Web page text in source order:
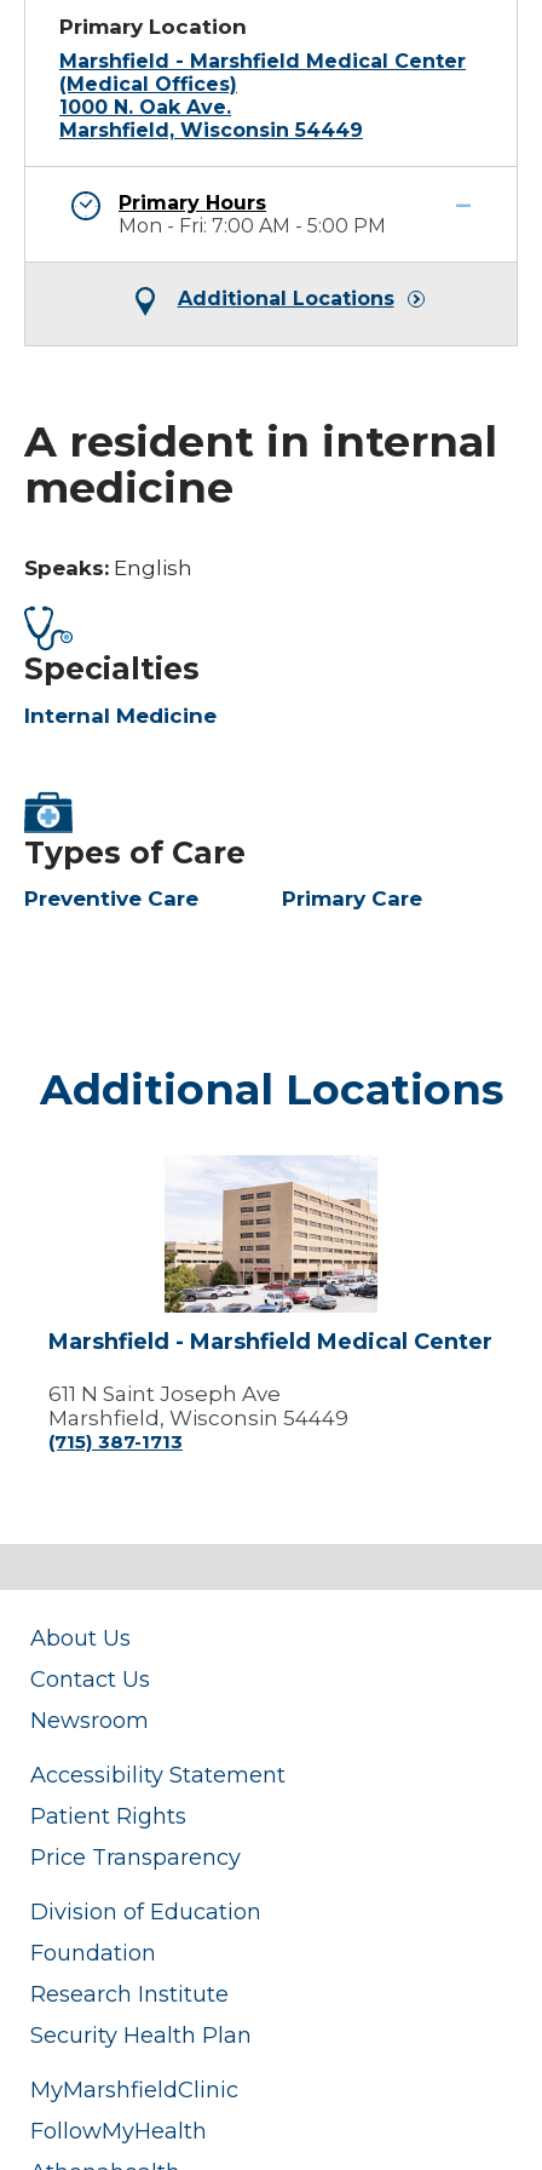
Primary Location
Marshfield - Marshfield Medical Center
(Medical Offices)
1000 N. Oak Ave.
Marshfield, Wisconsin 54449
Primary Hours
Mon - Fri: 7:00 AM - 5:00 PM
Additional Locations
A resident in internal
medicine
Speaks: English
Specialties
Internal Medicine
Types of Care
Preventive Care Primary Care
Additional Locations
Marshfield
Marshfield
Center
Marshfield - Marshfield Medical Center
611 N Saint Joseph Ave
Marshfield, Wisconsin 54449
(715) 387-1713
About Us
Contact Us
Newsroom
Accessibility Statement
Patient Rights
Price Transparency
Division of Education
Foundation
Research Institute
Security Health Plan
MyMarshfieldClinic
FollowMyHealth